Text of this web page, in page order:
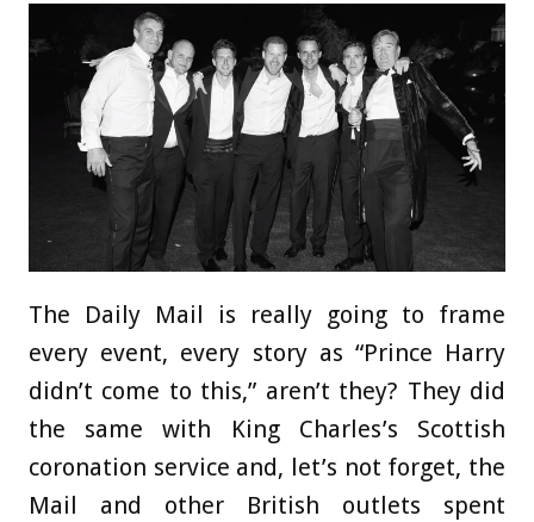
The Daily Mail is really going to frame
every event, every story as “Prince Harry
didn’t come to this,” aren’t they? They did
the same with King Charles’s Scottish
coronation service and, let’s not forget, the
Mail and other British outlets spent